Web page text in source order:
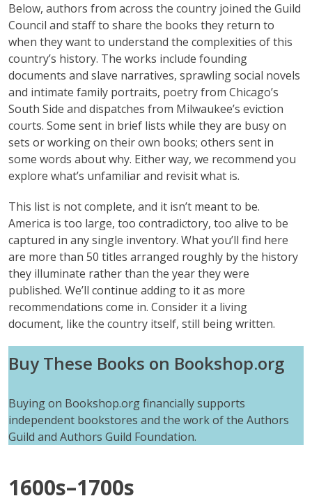
Below, authors from across the country joined the Guild
Council and staff to share the books they return to
when they want to understand the complexities of this
country’s history. The works include founding
documents and slave narratives, sprawling social novels
and intimate family portraits, poetry from Chicago’s
South Side and dispatches from Milwaukee’s eviction
courts. Some sent in brief lists while they are busy on
sets or working on their own books; others sent in
some words about why. Either way, we recommend you
explore what’s unfamiliar and revisit what is.
This list is not complete, and it isn’t meant to be.
America is too large, too contradictory, too alive to be
captured in any single inventory. What you’ll find here
are more than 50 titles arranged roughly by the history
they illuminate rather than the year they were
published. We’ll continue adding to it as more
recommendations come in. Consider it a living
document, like the country itself, still being written.
Buy These Books on Bookshop.org
Buying on Bookshop.org financially supports
independent bookstores and the work of the Authors
Guild and Authors Guild Foundation.
1600s–1700s